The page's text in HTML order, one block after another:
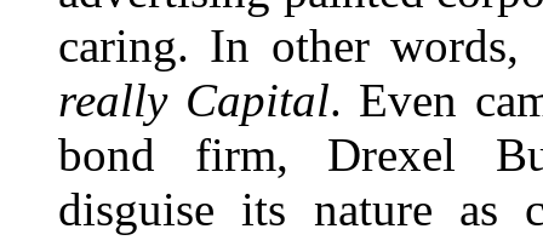
caring. In other words,
really Capital. Even
bond firm, Drexel
disguise its nature